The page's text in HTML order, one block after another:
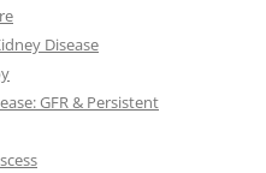
Disease
GFR & Persistent